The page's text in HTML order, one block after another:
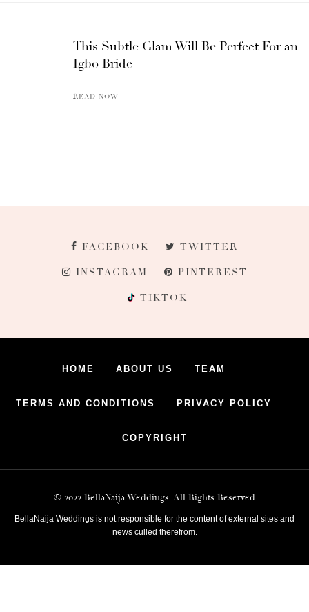
This Subtle Glam Will Be Perfect For an
Igbo Bride
READ NOW
FACEBOOK TWITTER
INSTAGRAM PINTEREST
TIKTOK
HOME ABOUT US TEAM
TERMS AND CONDITIONS PRIVACY POLICY
COPYRIGHT
© 2022 BellaNaija Weddings. All Rights Reserved
BellaNaija Weddings is not responsible for the content of external sites and
news culled therefrom.